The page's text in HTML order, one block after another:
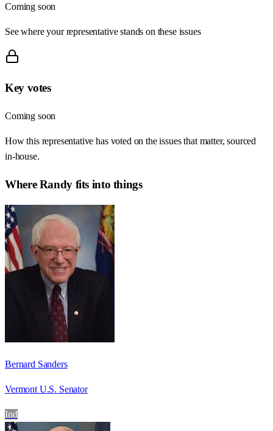
Coming soon
See where your representative stands on these issues
Key votes
Coming soon
How this representative has voted on the issues that matter, sourced
in-house.
WhereRandyfits into things
Bernard Sanders
Vermont U.S. Senator
Ind